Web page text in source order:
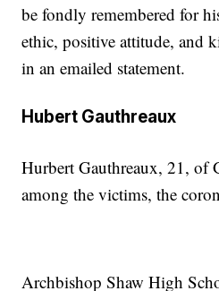
be fondly remembered for
ethic, positive attitude, and
in an emailed statement.
Hubert Gauthreaux
Hurbert Gauthreaux, 21, of
among the victims, the
Archbishop Shaw High